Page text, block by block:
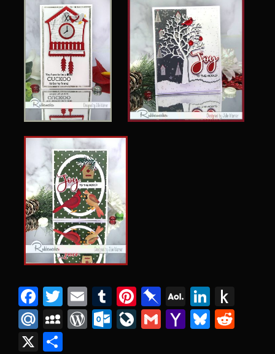
Facebook
Twitter
EmailTumblr
Pinterest
Pinboard
AOL
Mail
Mail.Ru
MySpace
WordPress
Outlook.com
LiveJournal
GmailYahoo
X